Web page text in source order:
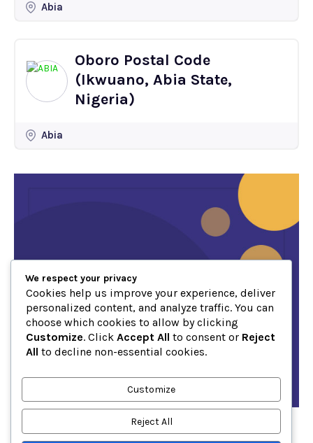
Abia
Oboro Postal Code
(Ikwuano, Abia State,
Nigeria)
Abia
We respect your privacy
Cookies help us improve your experience, deliver
personalized content, and analyze traffic. You can
choose which cookies to allow by clicking
Customize. Click Accept All to consent or Reject
All to decline non-essential cookies.
Customize
Reject All